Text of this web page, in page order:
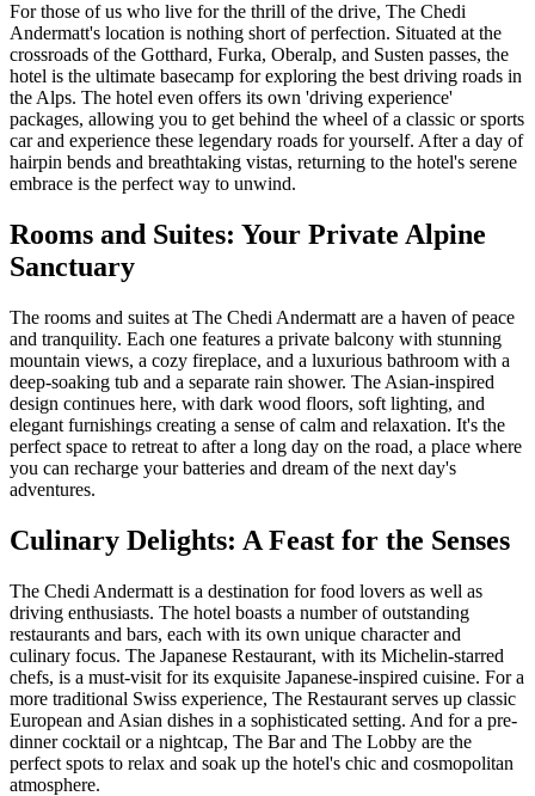
For those of us who live for the thrill of the drive, The Chedi
Andermatt's location is nothing short of perfection. Situated at the
crossroads of the Gotthard, Furka, Oberalp, and Susten passes, the
hotel is the ultimate basecamp for exploring the best driving roads in
the Alps. The hotel even offers its own 'driving experience'
packages, allowing you to get behind the wheel of a classic or sports
car and experience these legendary roads for yourself. After a day of
hairpin bends and breathtaking vistas, returning to the hotel's serene
embrace is the perfect way to unwind.
Rooms and Suites: Your Private Alpine
Sanctuary
The rooms and suites at The Chedi Andermatt are a haven of peace
and tranquility. Each one features a private balcony with stunning
mountain views, a cozy fireplace, and a luxurious bathroom with a
deep-soaking tub and a separate rain shower. The Asian-inspired
design continues here, with dark wood floors, soft lighting, and
elegant furnishings creating a sense of calm and relaxation. It's the
perfect space to retreat to after a long day on the road, a place where
you can recharge your batteries and dream of the next day's
adventures.
Culinary Delights: A Feast for the Senses
The Chedi Andermatt is a destination for food lovers as well as
driving enthusiasts. The hotel boasts a number of outstanding
restaurants and bars, each with its own unique character and
culinary focus. The Japanese Restaurant, with its Michelin-starred
chefs, is a must-visit for its exquisite Japanese-inspired cuisine. For a
more traditional Swiss experience, The Restaurant serves up classic
European and Asian dishes in a sophisticated setting. And for a pre-
dinner cocktail or a nightcap, The Bar and The Lobby are the
perfect spots to relax and soak up the hotel's chic and cosmopolitan
atmosphere.